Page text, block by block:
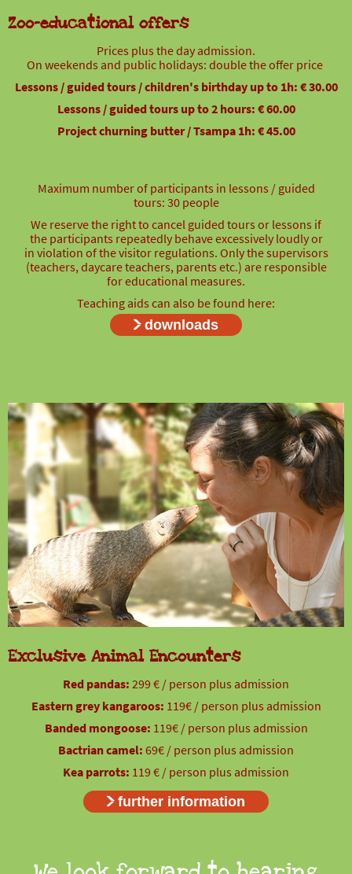
Zoo-educational offers
Prices plus the day admission.
On weekends and public holidays: double the offer price
Lessons / guided tours / children's birthday up to 1h: € 30.00
Lessons / guided tours up to 2 hours: € 60.00
Project churning butter / Tsampa 1h: € 45.00
Maximum number of participants in lessons / guided
tours: 30 people
We reserve the right to cancel guided tours or lessons if
the participants repeatedly behave excessively loudly or
in violation of the visitor regulations. Only the supervisors
(teachers, daycare teachers, parents etc.) are responsible
for educational measures.
Teaching aids can also be found here:
downloads
Exclusive Animal Encounters
Red pandas: 299 € / person plus admission
Eastern grey kangaroos: 119€ / person plus admission
Banded mongoose: 119€ / person plus admission
Bactrian camel: 69€ / person plus admission
Kea parrots: 119 € / person plus admission
further information